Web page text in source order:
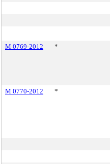
M 0769-2012
*
M 0770-2012
*